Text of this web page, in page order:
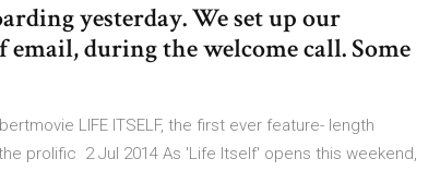
yesterday. We set up our
during the welcome call. Some
LIFE ITSELF, the first ever feature- length
prolific 2 Jul 2014 As 'Life Itself' opens this weekend,